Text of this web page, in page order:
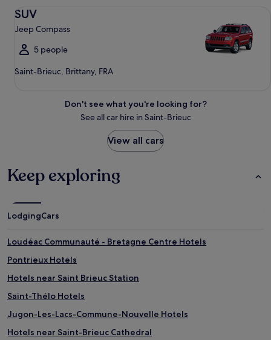
SUV
Jeep Compass
5 people
Saint-Brieuc, Brittany, FRA
Don't see what you're looking for?
See all car hire in Saint-Brieuc
View all cars
Keep exploring
LodgingCars
Loudéac Communauté - Bretagne Centre Hotels
Pontrieux Hotels
Hotels near Saint Brieuc Station
Saint-Thélo Hotels
Jugon-Les-Lacs-Commune-Nouvelle Hotels
Hotels near Saint-Brieuc Cathedral